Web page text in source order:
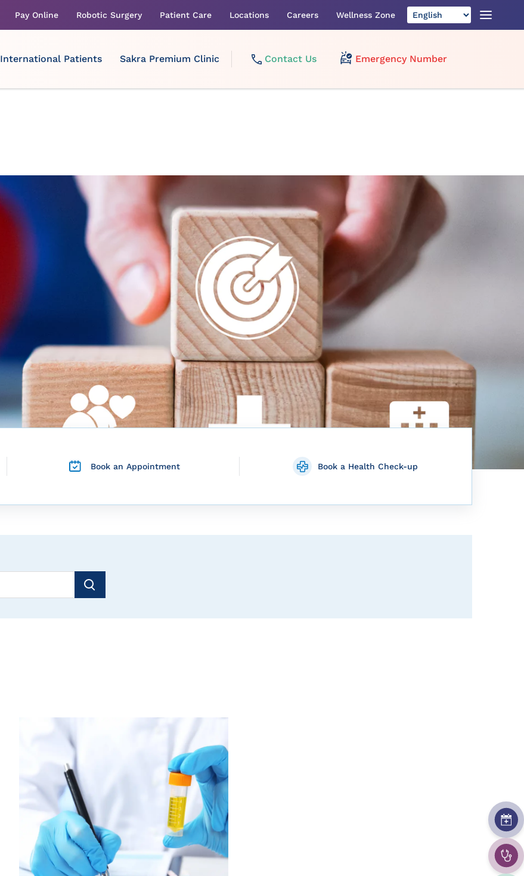
Pay Online Robotic Surgery Patient Care Locations Careers Wellness Zone
International Patients Sakra Premium Clinic Contact Us Emergency Number
Book an Appointment Book a Health Check-up